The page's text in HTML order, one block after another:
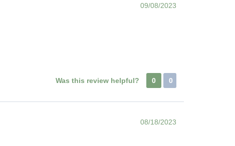
09/08/2023
Was this review helpful? 0 0
08/18/2023